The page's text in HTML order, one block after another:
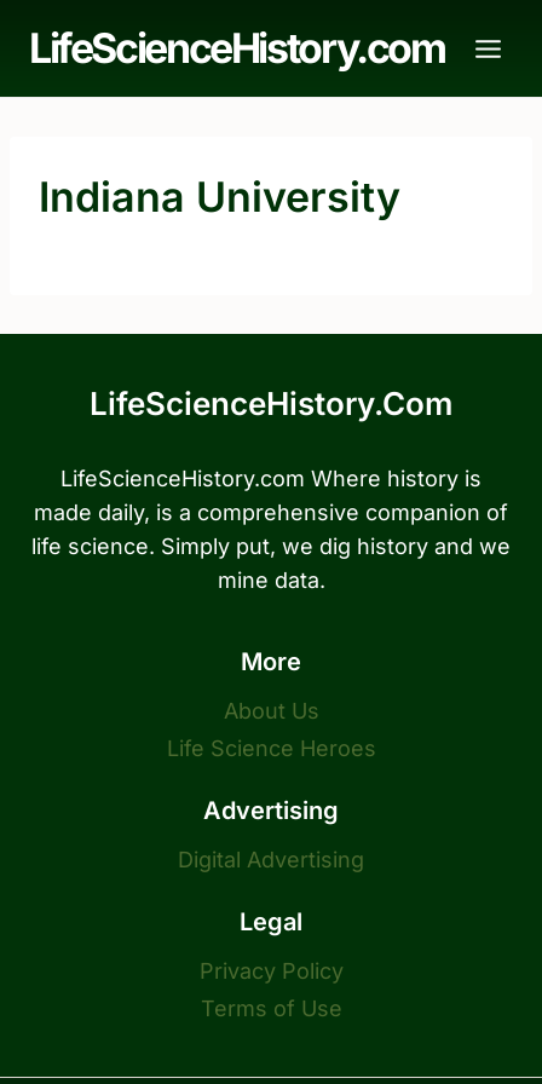
LifeScienceHistory.com
Indiana University
LifeScienceHistory.com
LifeScienceHistory.com Where history is
made daily, is a comprehensive companion of
life science. Simply put, we dig history and we
mine data.
More
About Us
Life Science Heroes
Advertising
Digital Advertising
Legal
Privacy Policy
Terms of Use